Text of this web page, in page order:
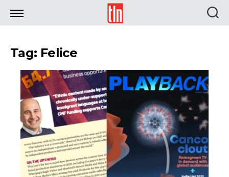
TLN
Tag: Felice